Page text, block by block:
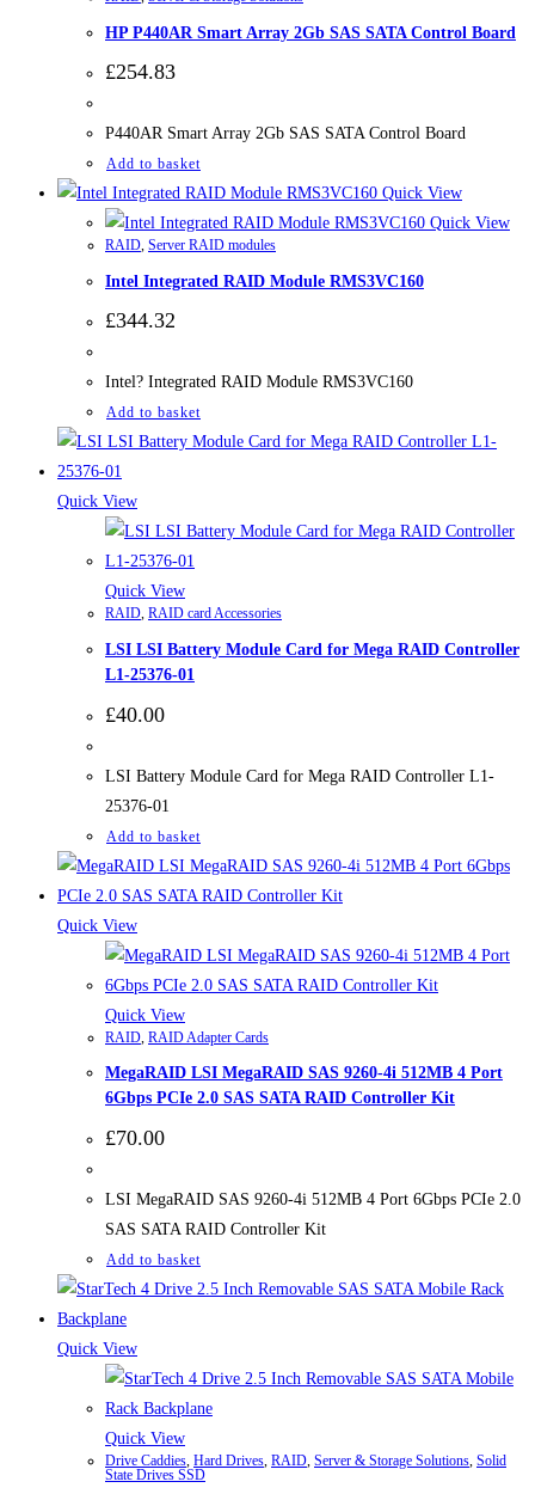
HP P440AR Smart Array 2Gb SAS SATA Control Board
£254.83
P440AR Smart Array 2Gb SAS SATA Control Board
Add to basket
Quick View
Quick View
RAID, Server RAID modules
Intel Integrated RAID Module RMS3VC160
£344.32
Intel? Integrated RAID Module RMS3VC160
Add to basket
Quick View
Quick View
RAID, RAID card Accessories
LSI LSI Battery Module Card for Mega RAID Controller
L1-25376-01
£40.00
LSI Battery Module Card for Mega RAID Controller L1-
25376-01
Add to basket
Quick View
Quick View
RAID RAID Adapter Cards
MegaRAID LSI MegaRAID SAS 9260-4i 512MB 4 Port
6Gbps PCIe 2.0 SAS SATA RAID Controller Kit
£70.00
LSI MegaRAID SAS 9260-4i 512MB 4 Port 6Gbps PCIe 2.0
SAS SATA RAID Controller Kit
Add to basket
Quick View
Quick View
Drive Caddies, Hard Drives, RAID, Server & Storage Solutions, Solid
State Drives SSD